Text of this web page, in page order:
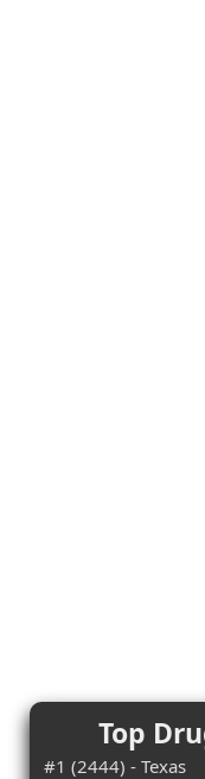
Top
#1 (2444) - Texas